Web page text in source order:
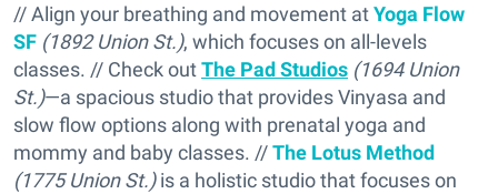
// Align your breathing and movement atYoga Flow
SF (1892 Union St.), which focuses on all-levels
classes. // Check outThe Pad Studios (1694 Union
St.)—a spacious studio that provides Vinyasa and
slow flow options along with prenatal yoga and
mommy and baby classes. //The Lotus Method
(1775 Union St.)is a holistic studio that focuses on